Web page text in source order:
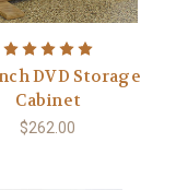
DVD Storage
Cabinet
$262.00